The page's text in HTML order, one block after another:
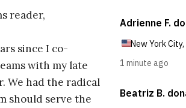
reader,
since I co-
with my late
We had the radical
should serve the